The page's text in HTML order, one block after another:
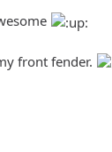
front fender.